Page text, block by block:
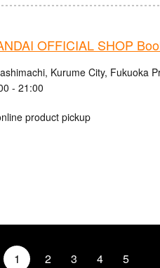
OFFICIAL SHOP
Kurume City, Fukuoka
- 21:00
product pickup
1 2 3 4 5